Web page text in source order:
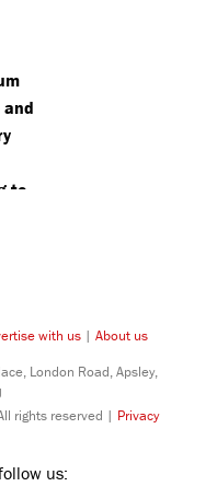
and
to
with us | About us
London Road, Apsley,
rights reserved | Privacy
us: